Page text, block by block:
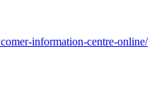
information-centre-online/